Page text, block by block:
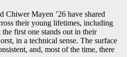
Chiwer Mayen ’26 have shared
their young lifetimes, including
first one stands out in their
in a technical sense. The surface
and, most of the time, there